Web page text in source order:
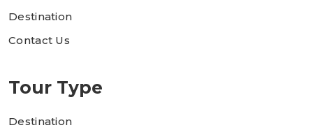
Destination
Contact Us
Tour Type
Destination